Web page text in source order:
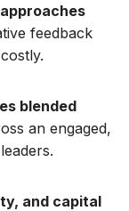
feedback
blended
an engaged,
and capital